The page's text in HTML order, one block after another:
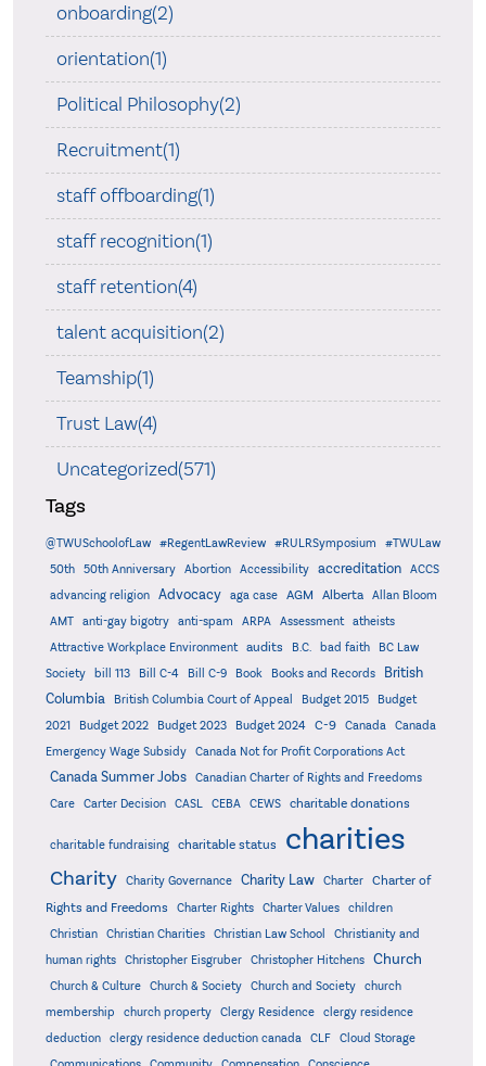
onboarding(2)
orientation(1)
Political Philosophy(2)
Recruitment(1)
staff offboarding(1)
staff recognition(1)
staff retention(4)
talent acquisition(2)
Teamship(1)
Trust Law(4)
Uncategorized(571)
Tags
@TWUSchoolofLaw #RegentLawReview #RULRSymposium
#TWULaw
50th
50th Anniversary Abortion Accessibility accreditation
ACCS
advancing religion
Advocacy aga case AGM Alberta
Allan Bloom
AMT
anti-gay bigotry anti-spam ARPA Assessment
atheists
Attractive Workplace Environment
audits B.C. bad faith
BC Law
Society
bill 113 Bill C-4 Bill C-9 Book Books and Records
British
Columbia
British Columbia Court of Appeal Budget 2015
Budget
2021
Budget 2022 Budget 2023 Budget 2024 C-9 Canada
Canada
Emergency Wage Subsidy
Canada Not for Profit Corporations Act
Canada Summer Jobs
Canadian Charter of Rights and Freedoms
Care
Carter Decision CASL CEBA CEWS charitable donations
charitable fundraising charitable status charities
Charity Charity Governance Charity Law Charter
Charter of
Rights and Freedoms
Charter Rights Charter Values
children
Christian
Christian Charities Christian Law School
Christianity and
human rights
Christopher Eisgruber Christopher Hitchens Church
Church & Culture Church & Society Church and Society
church
membership
church property Clergy Residence
clergy residence
deduction
clergy residence deduction canada CLF
Cloud Storage